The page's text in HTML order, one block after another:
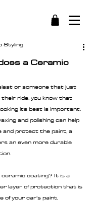
a Ceramic
Styling
or someone that just
ride, you know that
its best is important.
and polishing can help
and protect the paint, a
an even more durable
coating? It is a
layer of protection that is
of your car's paint,